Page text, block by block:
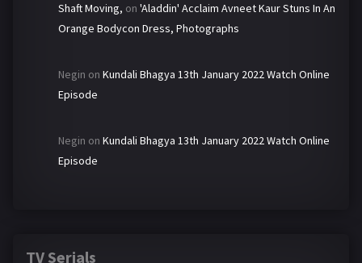
Shaft Moving, on 'Aladdin' Acclaim Avneet Kaur Stuns In An
Orange Bodycon Dress, Photographs
Negin on Kundali Bhagya 13th January 2022 Watch Online
Episode
Negin on Kundali Bhagya 13th January 2022 Watch Online
Episode
TV Serials